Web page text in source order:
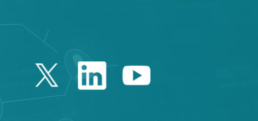
Twitter Catalonia Trade
Linkedin Catalonia
Youtube